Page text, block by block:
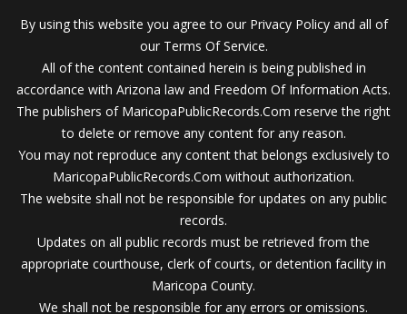
By using this website you agree to our Privacy Policy and all of
our Terms Of Service.
All of the content contained herein is being published in
accordance with Arizona law and Freedom Of Information Acts.
The publishers of MaricopaPublicRecords.Com reserve the right
to delete or remove any content for any reason.
You may not reproduce any content that belongs exclusively to
MaricopaPublicRecords.Com without authorization.
The website shall not be responsible for updates on any public
records.
Updates on all public records must be retrieved from the
appropriate courthouse, clerk of courts, or detention facility in
Maricopa County.
We shall not be responsible for any errors or omissions.